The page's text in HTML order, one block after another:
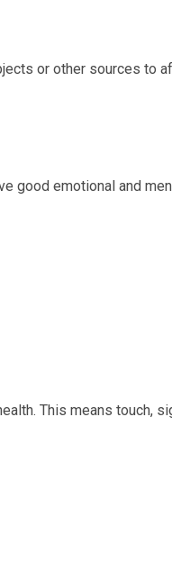
or other sources to
good emotional and
This means touch,